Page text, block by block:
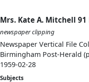
Mrs. Kate A. Mitchell
newspaper clipping
Newspaper Vertical File
Birmingham Post-Herald
1959-02-28
Subjects